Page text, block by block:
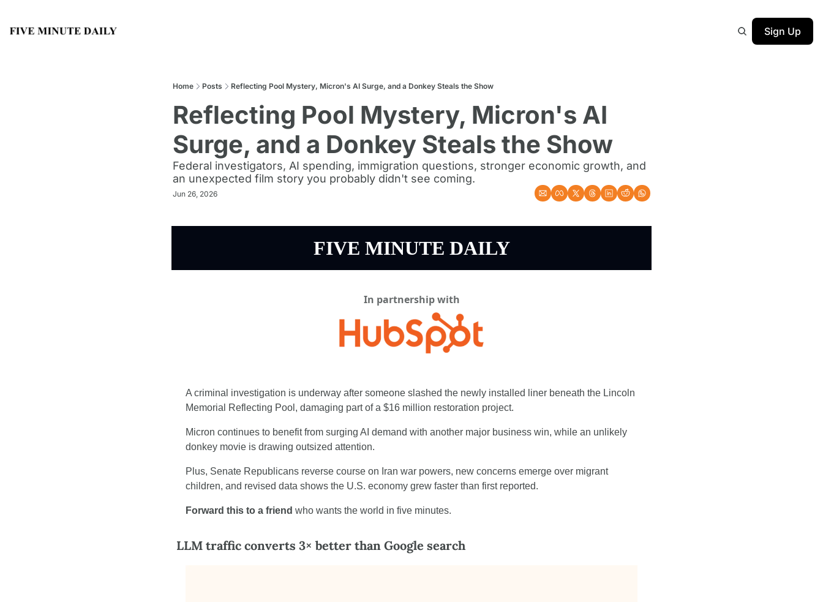
Sign Up
Home Posts Reflecting Pool Mystery, Micron's AI Surge, and a Donkey Steals the Show
Reflecting Pool Mystery, Micron's AI
Surge, and a Donkey Steals the Show
Federal investigators, AI spending, immigration questions, stronger economic growth, and
an unexpected film story you probably didn't see coming.
Jun 26, 2026
FIVE MINUTE DAILY
In partnership with
A criminal investigation is underway after someone slashed the newly installed liner beneath the Lincoln
Memorial Reflecting Pool, damaging part of a $16 million restoration project.
Micron continues to benefit from surging AI demand with another major business win, while an unlikely
donkey movie is drawing outsized attention.
Plus, Senate Republicans reverse course on Iran war powers, new concerns emerge over migrant
children, and revised data shows the U.S. economy grew faster than first reported.
Forward this to a friend who wants the world in five minutes.
LLM traffic converts 3× better than Google search